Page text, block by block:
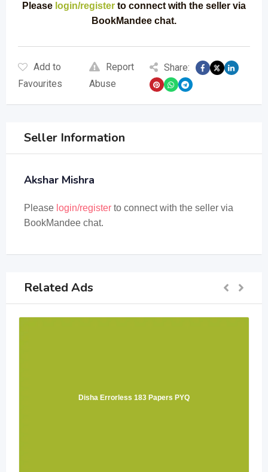
Please login/register to connect with the seller via
BookMandee chat.
Add to
Favourites
Report
Abuse
Share:
Seller Information
Akshar Mishra
Please login/register to connect with the seller via
BookMandee chat.
Related Ads
Disha Errorless 183 Papers PYQ